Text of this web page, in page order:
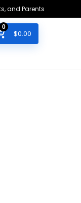
and Parents
0
$0.00